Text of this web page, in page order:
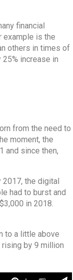
financial
example is the
others in times of
increase in
from the need to
moment, the
and since then,
the digital
had to burst and
in 2018.
to a little above
by 9 million